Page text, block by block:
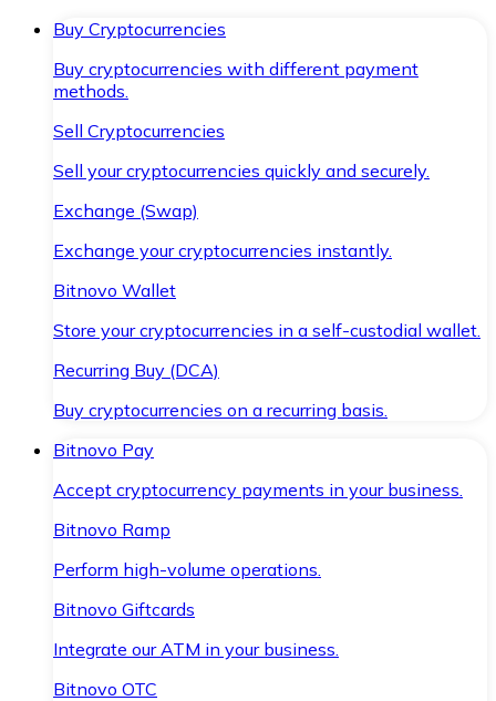
Buy Cryptocurrencies
Buy cryptocurrencies with different payment
methods.
Sell Cryptocurrencies
Sell your cryptocurrencies quickly and securely.
Exchange (Swap)
Exchange your cryptocurrencies instantly.
Bitnovo Wallet
Store your cryptocurrencies in a self-custodial wallet.
Recurring Buy (DCA)
Buy cryptocurrencies on a recurring basis.
Bitnovo Pay
Accept cryptocurrency payments in your business.
Bitnovo Ramp
Perform high-volume operations.
Bitnovo Giftcards
Integrate our ATM in your business.
Bitnovo OTC